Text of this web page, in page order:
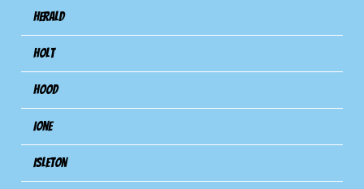
Herald
Holt
Hood
Ione
Isleton